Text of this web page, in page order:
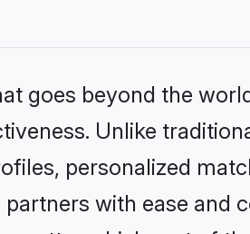
goes beyond the
Unlike
personalized
with ease and